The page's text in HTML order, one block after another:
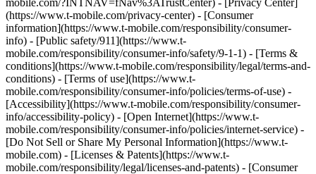
mobile.com/?INTNAV=fNav%3ATrustCenter) - [Privacy Center]
(https://www.t-mobile.com/privacy-center) - [Consumer
information](https://www.t-mobile.com/responsibility/consumer-
info) - [Public safety/911](https://www.t-
mobile.com/responsibility/consumer-info/safety/9-1-1) - [Terms &
conditions](https://www.t-mobile.com/responsibility/legal/terms-and-
conditions) - [Terms of use](https://www.t-
mobile.com/responsibility/consumer-info/policies/terms-of-use) -
[Accessibility](https://www.t-mobile.com/responsibility/consumer-
info/accessibility-policy) - [Open Internet](https://www.t-
mobile.com/responsibility/consumer-info/policies/internet-service) -
[Do Not Sell or Share My Personal Information](https://www.t-
mobile.com) - [Licenses & Patents](https://www.t-
mobile.com/responsibility/legal/licenses-and-patents) - [Consumer